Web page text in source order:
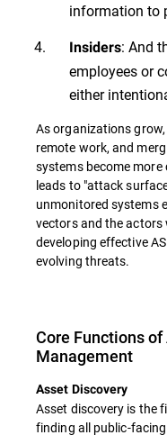
information to
Insiders: And
employees or
either
As organizations
remote work, and
systems become
leads to "attack
unmonitored systems
vectors and the
developing effective
evolving threats.
Core Functions
Management
Asset Discovery
Asset discovery is the
finding all public-